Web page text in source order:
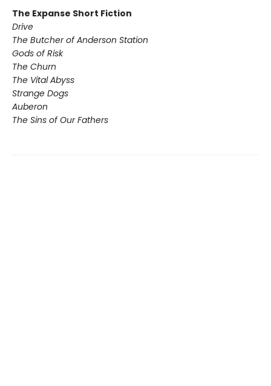
The Expanse Short Fiction
Drive
The Butcher of Anderson Station
Gods of Risk
The Churn
The Vital Abyss
Strange Dogs
Auberon
The Sins of Our Fathers​